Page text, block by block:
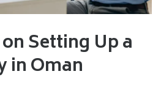
Setting Up a
in Oman